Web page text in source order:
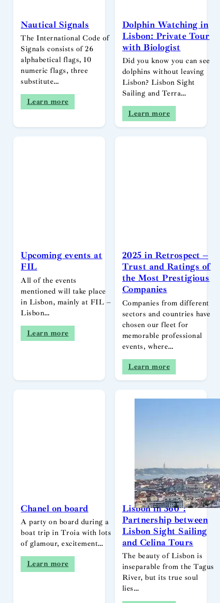
Nautical Signals
The International Code of
Signals consists of 26
alphabetical flags, 10
numeric flags, three
substitute…
Learn more
Dolphin Watching in
Lisbon: Private Tour
with Biologist
Did you know you can see
dolphins without leaving
Lisbon? Lisbon Sight
Sailing and Terra…
Learn more
Upcoming events at
FIL
All of the events
mentioned will take place
in Lisbon, mainly at FIL –
Lisbon…
Learn more
2025 in Retrospect –
Trust and Ratings of
the Most Prestigious
Companies
Companies from different
sectors and countries have
chosen our fleet for
memorable professional
events, where…
Learn more
Chanel on board
A party on board during a
boat trip in Troia with lots
of glamour, excitement…
Learn more
Lisbon in 360º:
Partnership between
Lisbon Sight Sailing
and Celina Tours
The beauty of Lisbon is
inseparable from the Tagus
River, but its true soul
lies…